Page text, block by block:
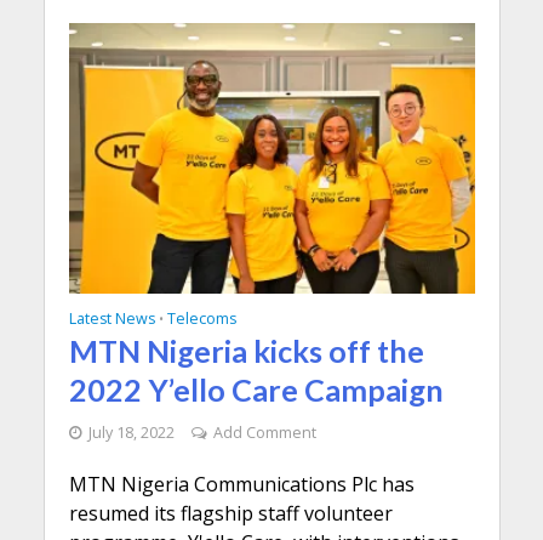
Latest News • Telecoms
MTN Nigeria kicks off the
2022 Y’ello Care Campaign
July 18, 2022 Add Comment
MTN Nigeria Communications Plc has
resumed its flagship staff volunteer